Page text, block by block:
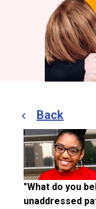
Back
"What do you
unaddressed